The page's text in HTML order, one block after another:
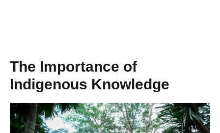
The Importance of
Indigenous Knowledge